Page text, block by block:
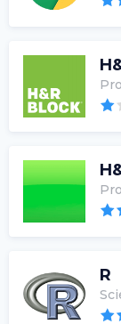
R